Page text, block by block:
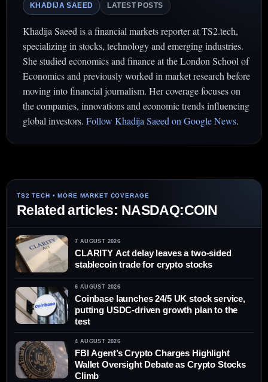
KHADIJA SAEED LATEST POSTS
Khadija Saeed is a financial markets reporter at TS2.tech,
specializing in stocks, technology and emerging industries.
She studied economics and finance at the London School of
Economics and previously worked in market research before
moving into financial journalism. Her coverage focuses on
the companies, innovations and economic trends influencing
global investors. Follow Khadija Saeed on Google News.
Related articles: NASDAQ:COIN
7 AUGUST 2026
CLARITY Act delay leaves a two-sided
stablecoin trade for crypto stocks
6 AUGUST 2026
Coinbase launches 24/5 UK stock service,
putting USDC-driven growth plan to the
test
4 AUGUST 2026
FBI Agent’s Crypto Charges Highlight
Wallet Oversight Debate as Crypto Stocks
Climb